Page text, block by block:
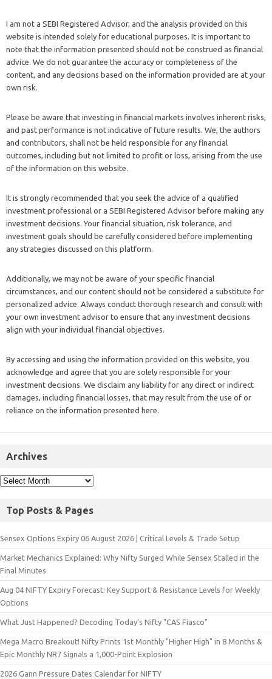
I am not a SEBI Registered Advisor, and the analysis provided on this
website is intended solely for educational purposes. It is important to
note that the information presented should not be construed as financial
advice. We do not guarantee the accuracy or completeness of the
content, and any decisions based on the information provided are at your
own risk.
Please be aware that investing in financial markets involves inherent risks,
and past performance is not indicative of future results. We, the authors
and contributors, shall not be held responsible for any financial
outcomes, including but not limited to profit or loss, arising from the use
of the information on this website.
It is strongly recommended that you seek the advice of a qualified
investment professional or a SEBI Registered Advisor before making any
investment decisions. Your financial situation, risk tolerance, and
investment goals should be carefully considered before implementing
any strategies discussed on this platform.
Additionally, we may not be aware of your specific financial
circumstances, and our content should not be considered a substitute for
personalized advice. Always conduct thorough research and consult with
your own investment advisor to ensure that any investment decisions
align with your individual financial objectives.
By accessing and using the information provided on this website, you
acknowledge and agree that you are solely responsible for your
investment decisions. We disclaim any liability for any direct or indirect
damages, including financial losses, that may result from the use of or
reliance on the information presented here.
Archives
Top Posts & Pages
Sensex Options Expiry 06 August 2026 | Critical Levels & Trade Setup
Market Mechanics Explained: Why Nifty Surged While Sensex Stalled in the
Final Minutes
Aug 04 NIFTY Expiry Forecast: Key Support & Resistance Levels for Weekly
Options
What Just Happened? Decoding Today’s Nifty "CAS Fiasco"
Mega Macro Breakout! Nifty Prints 1st Monthly "Higher High" in 8 Months &
Epic Monthly NR7 Signals a 1,000-Point Explosion
2026 Gann Pressure Dates Calendar for NIFTY